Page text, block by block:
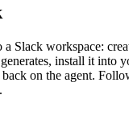
a Slack workspace:
install it into
back on the agent.